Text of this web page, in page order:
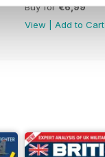
Buy for€6,99
View
Add to Cart